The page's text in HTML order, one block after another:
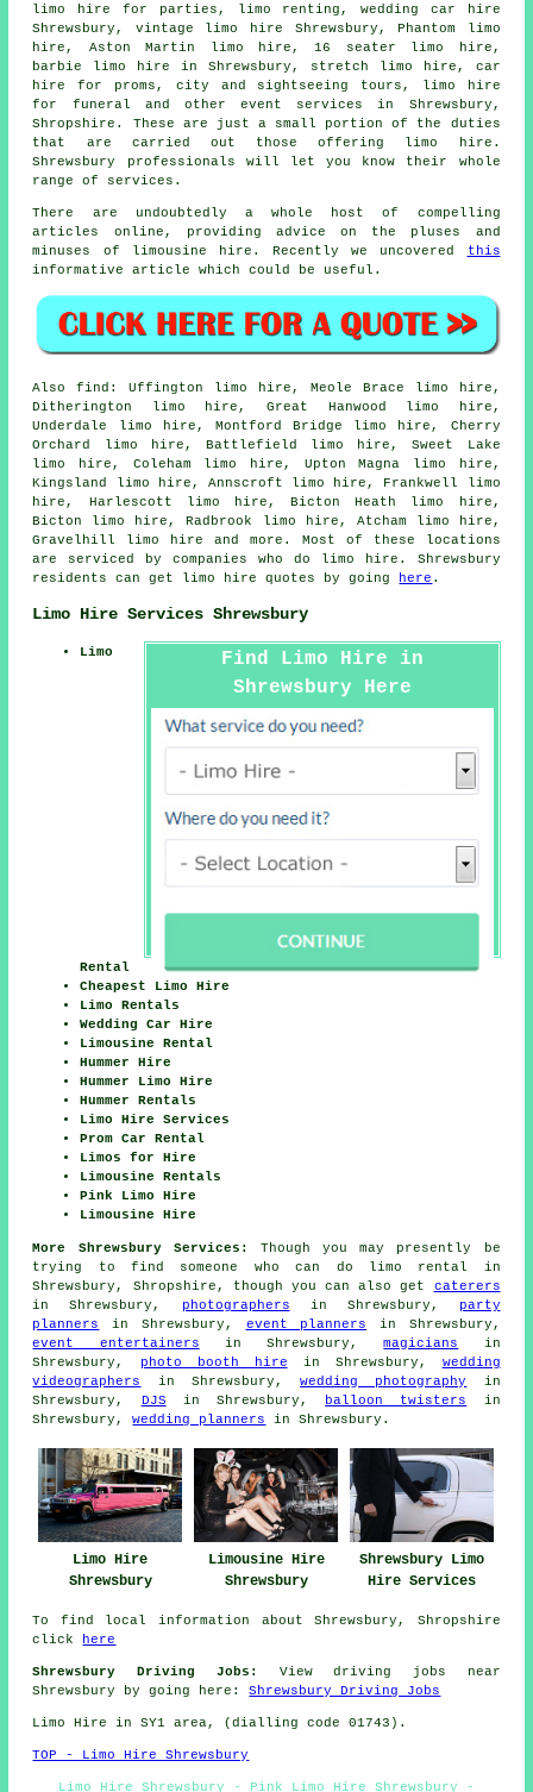
limo hire for parties, limo renting,wedding car hire
Shrewsbury, vintage limo hire Shrewsbury, Phantom limo
hire, Aston Martin limo hire, 16 seater limo hire,
barbie limo hire in Shrewsbury, stretch limo hire , car
hire for proms, city and sightseeing tours, limo hire
for funeral and otherevent services
in Shrewsbury,
Shropshire . These are just a small portion of the duties
that are carried out those offering limo hire.
Shrewsbury professionals will let you know their whole
range of services.
There are undoubtedly a whole host of compelling
articles online, providing advice on the pluses and
minuses of limousine hire. Recently we uncovered
this
informative article which could be useful.
Alsofind : Uffington limo hire, Meole Brace limo hire,
Ditherington limo hire, Great Hanwood limo hire,
Underdale limo hire, Montford Bridge limo hire, Cherry
Orchard limo hire, Battlefield limo hire, Sweet Lake
limo hire, Coleham limo hire, Upton Magna limo hire,
Kingsland limo hire, Annscroft limo hire, Frankwell limo
hire, Harlescott limo hire, Bicton Heath limo hire,
Bicton limo hire, Radbrook limo hire, Atcham limo hire,
Gravelhill
limo hire
and more. Most of these locations
are serviced by companies who do limo hire. Shrewsbury
residents can get limo hire quotes by going
here .
Limo Hire Services Shrewsbury
Find Limo Hire in
Shrewsbury Here
Limo
Rental
Cheapest Limo Hire
Limo Rentals
Wedding Car Hire
Limousine Rental
Hummer Hire
Hummer Limo Hire
Hummer Rentals
Limo Hire Services
Prom Car Rental
Limos for Hire
Limousine Rentals
Pink Limo Hire
Limousine Hire
More Shrewsbury Services:
Though you may presently be
trying to find someone who can do limo rental in
Shrewsbury, Shropshire, though you can also get caterers
in Shrewsbury,
photographers in Shrewsbury,
party
planners
in Shrewsbury, event planners in Shrewsbury,
event entertainers in Shrewsbury,magicians
in
Shrewsbury,
photo booth hire in Shrewsbury, wedding
videographers
in Shrewsbury,wedding photography
in
Shrewsbury, DJS in Shrewsbury, balloon twisters
in
Shrewsbury,wedding planners in Shrewsbury.
Limo Hire
Shrewsbury
Limousine Hire
Shrewsbury
Shrewsbury Limo
Hire Services
To find local information about Shrewsbury, Shropshire
click
here
Shrewsbury Driving Jobs:
View driving jobs near
Shrewsbury by going here:Shrewsbury Driving Jobs
Limo Hire in SY1 area, (dialling code 01743).
TOP - Limo Hire Shrewsbury
Limo Hire Shrewsbury - Pink Limo Hire Shrewsbury -